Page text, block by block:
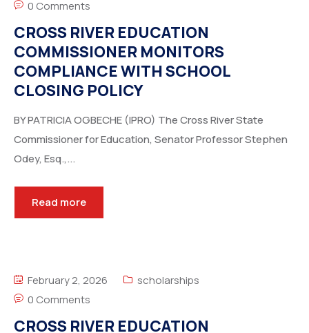
0 Comments
CROSS RIVER EDUCATION
COMMISSIONER MONITORS
COMPLIANCE WITH SCHOOL
CLOSING POLICY
BY PATRICIA OGBECHE (IPRO) The Cross River State
Commissioner for Education, Senator Professor Stephen
Odey, Esq.,...
Read more
February 2, 2026
scholarships
0 Comments
CROSS RIVER EDUCATION